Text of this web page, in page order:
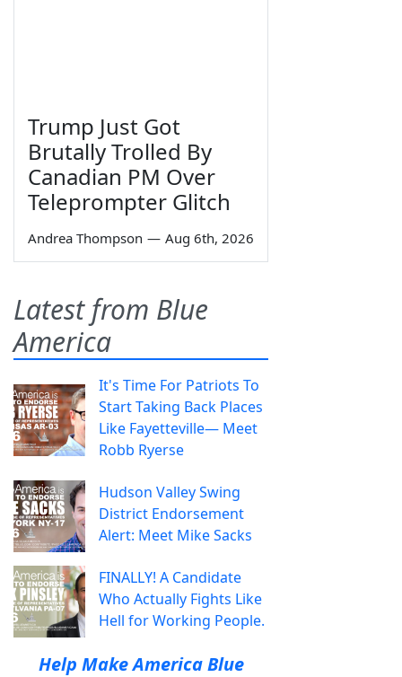
Trump Just Got
Brutally Trolled By
Canadian PM Over
Teleprompter Glitch
Andrea Thompson — Aug 6th, 2026
Latest from Blue
America
It's Time For Patriots To
Start Taking Back Places
Like Fayetteville— Meet
Robb Ryerse
Hudson Valley Swing
District Endorsement
Alert: Meet Mike Sacks
FINALLY! A Candidate
Who Actually Fights Like
Hell for Working People.
Help Make America Blue